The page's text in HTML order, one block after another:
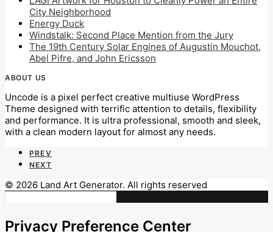
City Neighborhood
Energy Duck
Windstalk: Second Place Mention from the Jury
The 19th Century Solar Engines of Augustin Mouchot,
Abel Pifre, and John Ericsson
ABOUT US
Uncode is a pixel perfect creative multiuse WordPress
Theme designed with terrific attention to details, flexibility
and performance. It is ultra professional, smooth and sleek,
with a clean modern layout for almost any needs.
PREV
NEXT
© 2026 Land Art Generator. All rights reserved
Privacy Preference Center